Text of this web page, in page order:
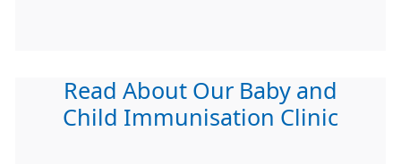
Read About Our Baby and
Child Immunisation Clinic